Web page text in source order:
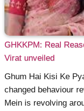
GHKKPM: Real
Virat unveiled
Ghum Hai Kisi Ke
changed behaviour
Mein is revolving